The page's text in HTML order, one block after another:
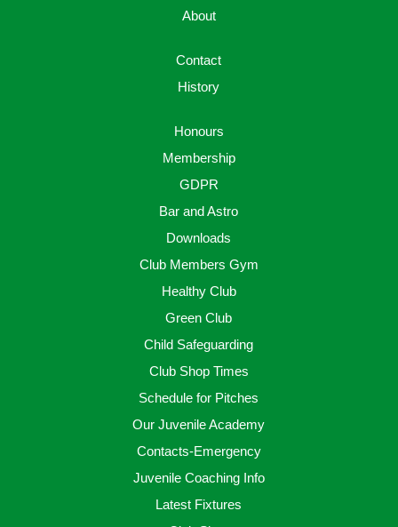
About
Contact
History
Honours
Membership
GDPR
Bar and Astro
Downloads
Club Members Gym
Healthy Club
Green Club
Child Safeguarding
Club Shop Times
Schedule for Pitches
Our Juvenile Academy
Contacts-Emergency
Juvenile Coaching Info
Latest Fixtures